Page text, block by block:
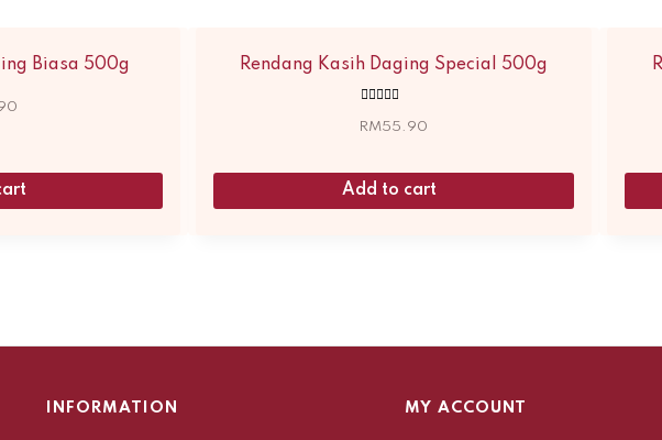
Biasa 500g Rendang Kasih Daging Special 500g
5.00
RM55.90
Add to cart
INFORMATION MY ACCOUNT